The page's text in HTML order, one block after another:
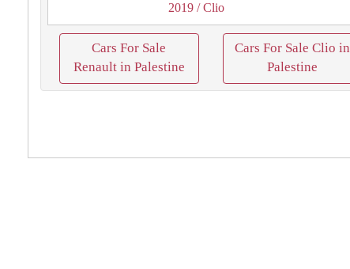
2019 / Clio
Cars For Sale
Renault in Palestine
Cars For Sale Clio in
Palestine